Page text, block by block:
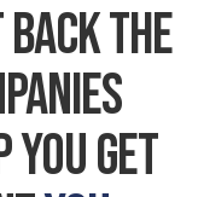
THE
You Get